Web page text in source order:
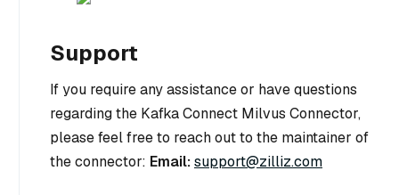
Support
If you require any assistance or have questions
regarding the Kafka Connect Milvus Connector,
please feel free to reach out to the maintainer of
the connector: Email:support@zilliz.com